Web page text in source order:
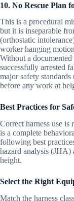
10. No Rescue Plan
This is a procedural
but it is inseparable
(orthostatic
worker hanging
Without a documented
successfully arrested
major safety
before any work at
Best Practices for
Correct harness use
is a complete
following best
hazard analysis
height.
Select the Right
Match the harness